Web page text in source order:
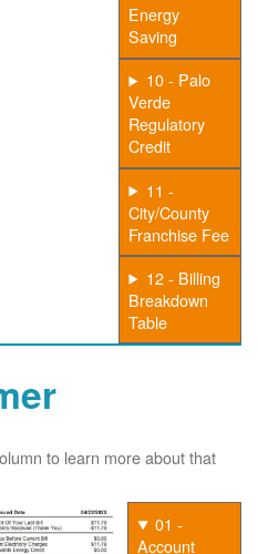
Energy
Saving
10 - Palo
Verde
Regulatory
Credit
11 -
City/County
Franchise Fee
12 - Billing
Breakdown
Table
to learn more about that
01 -
Account